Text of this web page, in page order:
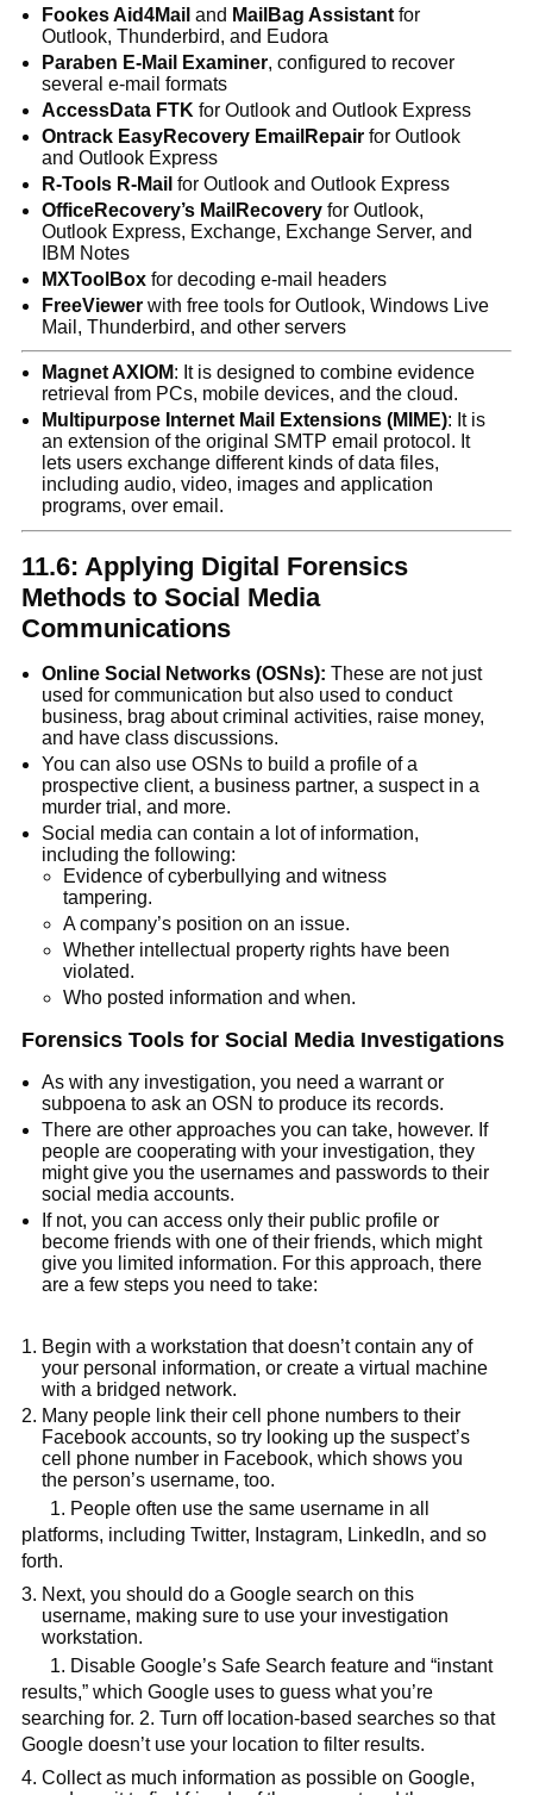
Fookes Aid4Mail and MailBag Assistant for
Outlook, Thunderbird, and Eudora
Paraben E-Mail Examiner, configured to recover
several e-mail formats
AccessData FTK for Outlook and Outlook Express
Ontrack EasyRecovery EmailRepair for Outlook
and Outlook Express
R-Tools R-Mail for Outlook and Outlook Express
OfficeRecovery’s MailRecovery for Outlook,
Outlook Express, Exchange, Exchange Server, and
IBM Notes
MXToolBox for decoding e-mail headers
FreeViewer with free tools for Outlook, Windows Live
Mail, Thunderbird, and other servers
Magnet AXIOM: It is designed to combine evidence
retrieval from PCs, mobile devices, and the cloud.
Multipurpose Internet Mail Extensions (MIME): It is
an extension of the original SMTP email protocol. It
lets users exchange different kinds of data files,
including audio, video, images and application
programs, over email.
11.6: Applying Digital Forensics
Methods to Social Media
Communications
Online Social Networks (OSNs): These are not just
used for communication but also used to conduct
business, brag about criminal activities, raise money,
and have class discussions.
You can also use OSNs to build a profile of a
prospective client, a business partner, a suspect in a
murder trial, and more.
Social media can contain a lot of information,
including the following:
Evidence of cyberbullying and witness
tampering.
A company’s position on an issue.
Whether intellectual property rights have been
violated.
Who posted information and when.
Forensics Tools for Social Media Investigations
As with any investigation, you need a warrant or
subpoena to ask an OSN to produce its records.
There are other approaches you can take, however. If
people are cooperating with your investigation, they
might give you the usernames and passwords to their
social media accounts.
If not, you can access only their public profile or
become friends with one of their friends, which might
give you limited information. For this approach, there
are a few steps you need to take:
Begin with a workstation that doesn’t contain any of
your personal information, or create a virtual machine
with a bridged network.
Many people link their cell phone numbers to their
Facebook accounts, so try looking up the suspect’s
cell phone number in Facebook, which shows you
the person’s username, too.
1. People often use the same username in all
platforms, including Twitter, Instagram, LinkedIn, and so
forth.
Next, you should do a Google search on this
username, making sure to use your investigation
workstation.
1. Disable Google’s Safe Search feature and “instant
results,” which Google uses to guess what you’re
searching for. 2. Turn off location-based searches so that
Google doesn’t use your location to filter results.
Collect as much information as possible on Google,